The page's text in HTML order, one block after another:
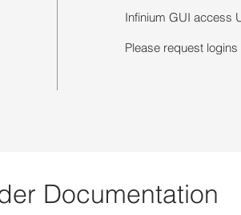
Infinium GUI access
Please request
Documentation